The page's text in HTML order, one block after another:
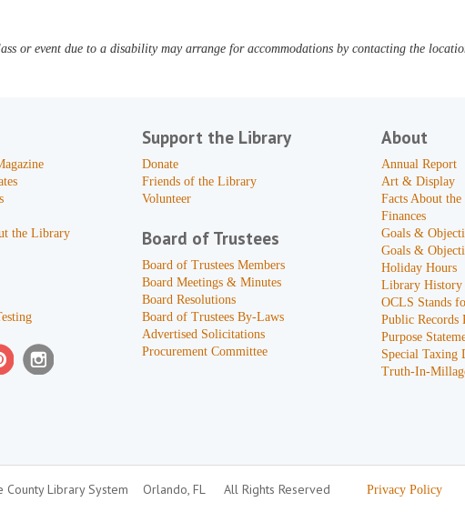
or event due to a disability may arrange for accommodations by contacting the
the Library
Support the Library
Donate
Friends of the Library
Volunteer
Board of Trustees
Board of Trustees Members
Board Meetings & Minutes
Board Resolutions
Board of Trustees By-Laws
Advertised Solicitations
Procurement Committee
About
Annual Report
Art & Display
Facts About
Finances
Goals &
Goals &
Holiday Hours
Library History
OCLS Stands
Public Records
Purpose
Special
Truth-In-
Library System Orlando, FL All Rights Reserved Privacy Policy